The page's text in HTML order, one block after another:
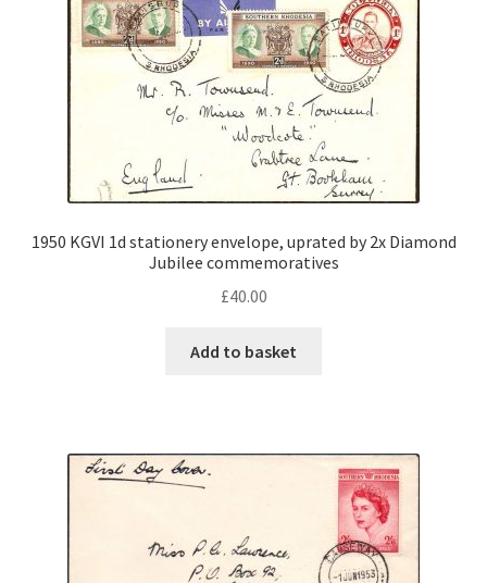
1950 KGVI 1d stationery envelope, uprated by 2x Diamond
Jubilee commemoratives
£40.00
Add to basket